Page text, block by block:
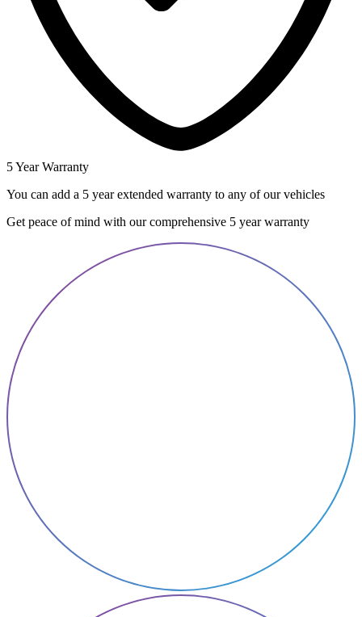
5 Year Warranty
You can add a 5 year extended warranty to any of our vehicles
Get peace of mind with our comprehensive 5 year warranty